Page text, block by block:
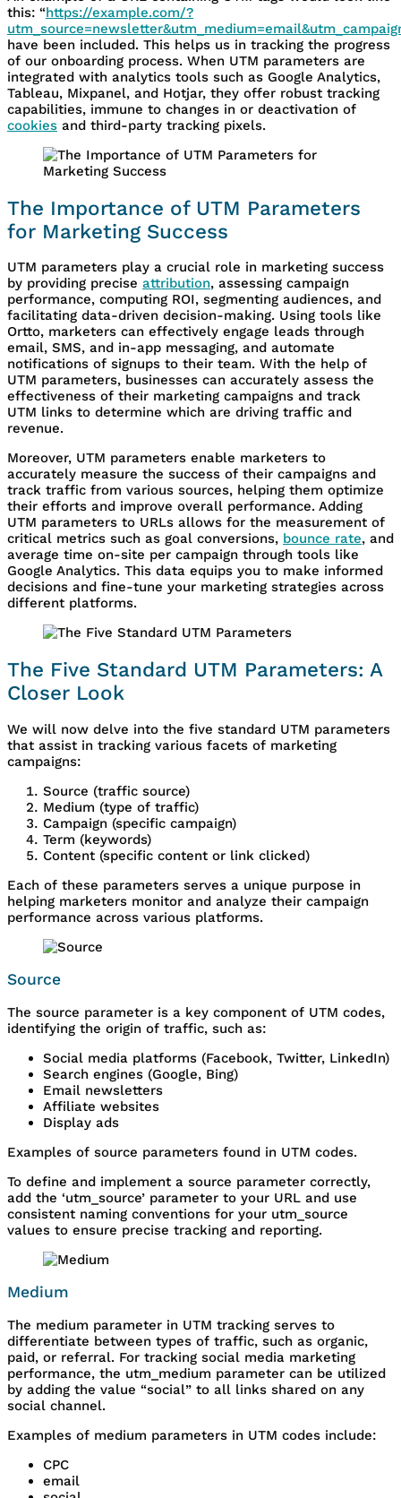
this: “https://example.com/?
have been included. This helps us in tracking the progress
of our onboarding process. When UTM parameters are
integrated with analytics tools such as Google Analytics,
Tableau, Mixpanel, and Hotjar, they offer robust tracking
capabilities, immune to changes in or deactivation of
cookies and third-party tracking pixels.
The Importance of UTM Parameters
for Marketing Success
UTM parameters play a crucial role in marketing success
by providing precise attribution, assessing campaign
performance, computing ROI, segmenting audiences, and
facilitating data-driven decision-making. Using tools like
Ortto, marketers can effectively engage leads through
email, SMS, and in-app messaging, and automate
notifications of signups to their team. With the help of
UTM parameters, businesses can accurately assess the
effectiveness of their marketing campaigns and track
UTM links to determine which are driving traffic and
revenue.
Moreover, UTM parameters enable marketers to
accurately measure the success of their campaigns and
track traffic from various sources, helping them optimize
their efforts and improve overall performance. Adding
UTM parameters to URLs allows for the measurement of
critical metrics such as goal conversions, bounce rate, and
average time on-site per campaign through tools like
Google Analytics. This data equips you to make informed
decisions and fine-tune your marketing strategies across
different platforms.
The Five Standard UTM Parameters: A
Closer Look
We will now delve into the five standard UTM parameters
that assist in tracking various facets of marketing
campaigns:
Source (traffic source)
Medium (type of traffic)
Campaign (specific campaign)
Term (keywords)
Content (specific content or link clicked)
Each of these parameters serves a unique purpose in
helping marketers monitor and analyze their campaign
performance across various platforms.
Source
The source parameter is a key component of UTM codes,
identifying the origin of traffic, such as:
Social media platforms (Facebook, Twitter, LinkedIn)
Search engines (Google, Bing)
Email newsletters
Affiliate websites
Display ads
Examples of source parameters found in UTM codes.
To define and implement a source parameter correctly,
add the ‘utm_source’ parameter to your URL and use
consistent naming conventions for your utm_source
values to ensure precise tracking and reporting.
Medium
The medium parameter in UTM tracking serves to
differentiate between types of traffic, such as organic,
paid, or referral. For tracking social media marketing
performance, the utm_medium parameter can be utilized
by adding the value “social” to all links shared on any
social channel.
Examples of medium parameters in UTM codes include:
CPC
email